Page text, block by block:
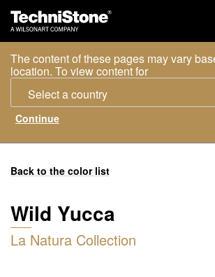
The content of these pages may vary
location. To view content for
Select a country
Back to the color list
Wild Yucca
La Natura Collection